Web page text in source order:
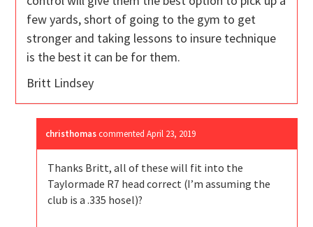
few yards, short of going to the gym to get
stronger and taking lessons to insure technique
is the best it can be for them.
Britt Lindsey
christhomas commentedApril 23, 2019
Thanks Britt, all of these will fit into the
Taylormade R7 head correct (I’m assuming the
club is a .335 hosel)?